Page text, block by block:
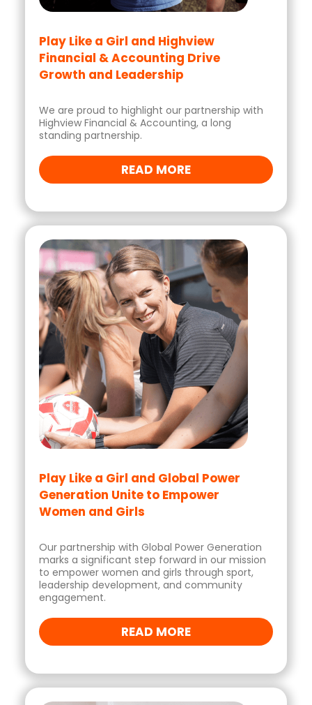
Play Like a Girl and Highview
Financial & Accounting Drive
Growth and Leadership
We are proud to highlight our partnership with
Highview Financial & Accounting, a long
standing partnership.
READ MORE
Play Like a Girl and Global Power
Generation Unite to Empower
Women and Girls
Our partnership with Global Power Generation
marks a significant step forward in our mission
to empower women and girls through sport,
leadership development, and community
engagement.
READ MORE